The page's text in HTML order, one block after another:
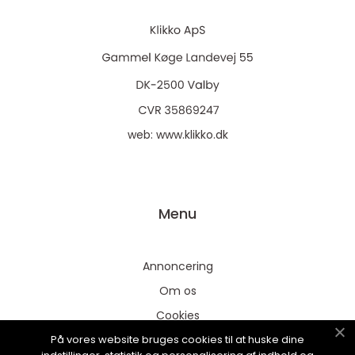
web: www.klikko.dk
Menu
Annoncering
Om os
Cookies
Kontakt os
På vores website bruges cookies til at huske dine